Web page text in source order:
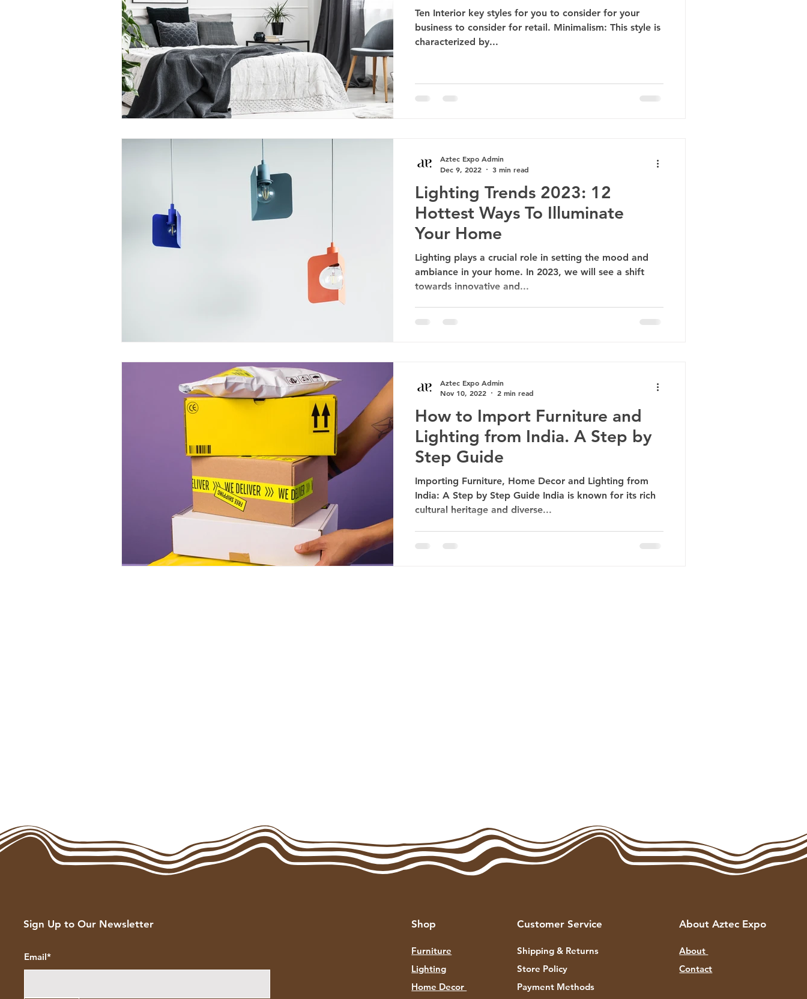
Ten Interior key styles for you to consider for your
business to consider for retail. Minimalism: This style is
characterized by...
Lighting Trends 2023: 12
Hottest Ways To Illuminate
Your Home
Lighting plays a crucial role in setting the mood and
ambiance in your home. In 2023, we will see a shift
towards innovative and...
Aztec Expo Admin
Dec 9, 2022
3 min read
How to Import Furniture and
Lighting from India. A Step by
Step Guide
Importing Furniture, Home Decor and Lighting from
India: A Step by Step Guide India is known for its rich
cultural heritage and diverse...
Aztec Expo Admin
Nov 10, 2022
2 min read
Sign Up to Our Newsletter
Email*
Shop
Furniture
Lighting
Home Decor
Customer Service
Shipping & Returns
Store Policy
Payment Methods
About Aztec Expo
About
Contact